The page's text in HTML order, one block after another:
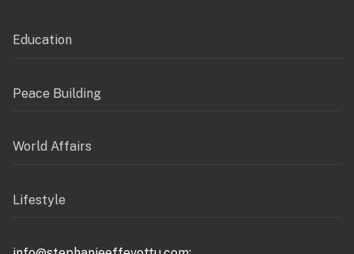
Education
Peace Building
World Affairs
Lifestyle